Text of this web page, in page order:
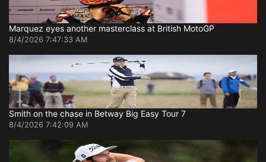
Marquez eyes another masterclass at British MotoGP
8/4/2026 7:47:33 AM
Smith on the chase in Betway Big Easy Tour 7
8/4/2026 7:42:09 AM